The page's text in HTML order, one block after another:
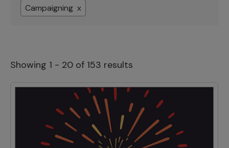
Campaigning x
Showing 1 - 20 of 153 results